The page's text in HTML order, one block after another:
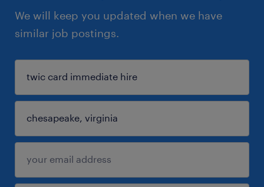
We will keep you updated when we have
similar job postings.